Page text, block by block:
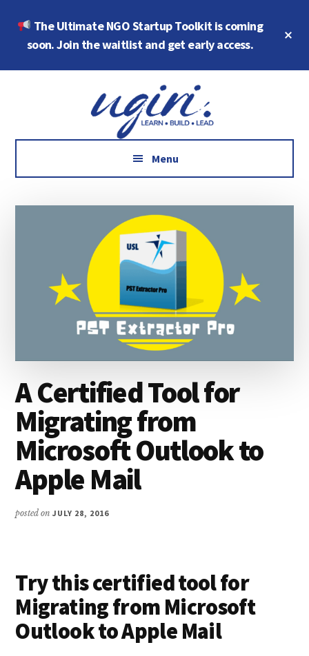
The Ultimate NGO Startup Toolkit is coming
soon. Join the waitlist and get early access.
Marketing,
Impact
Menu
A Certified Tool for
Migrating from
Microsoft Outlook to
Apple Mail
posted onJULY 28, 2016
Try this certified tool for
Migrating from Microsoft
Outlook to Apple Mail